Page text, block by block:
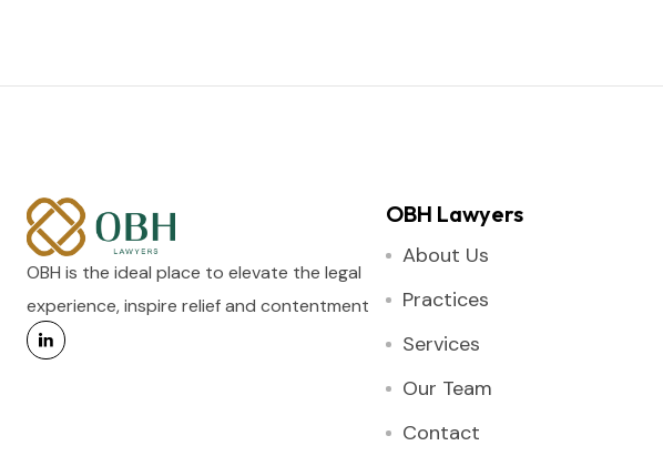
OBH is the ideal place to elevate the legal
experience, inspire relief and contentment
OBH Lawyers
About Us
Practices
Services
Our Team
Contact